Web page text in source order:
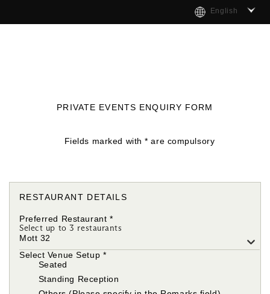
English
PRIVATE EVENTS ENQUIRY FORM
Fields marked with * are compulsory
RESTAURANT DETAILS
Preferred Restaurant *
Select up to 3 restaurants
Mott 32
Select Venue Setup *
Seated
Standing Reception